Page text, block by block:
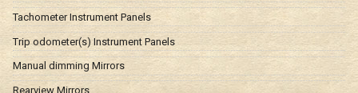
Tachometer Instrument Panels
Trip odometer(s) Instrument Panels
Manual dimming Mirrors
Rearview Mirrors